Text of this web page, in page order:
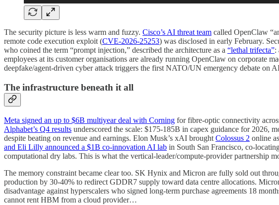
The security picture is less warm and fuzzy. Cisco’s AI threat team called OpenClaw
remote code execution exploit (CVE-2026-25253) was disclosed in early February.
who coined the term “prompt injection,” described the architecture as a “lethal trifecta”:
employees at its customer organisations are already running OpenClaw on corporate
deepfake/agent-driven cyber attack triggers the first NATO/UN emergency debate on
The infrastructure beneath it all
Meta signed an up to $6B multiyear deal with Corning for fibre-optic connectivity
Alphabet’s Q4 results underscored the scale: $175-185B in capex guidance for 2026,
despite beating on revenue and earnings. Elon Musk’s xAI brought Colossus 2 online
and Eli Lilly announced a $1B co-innovation AI lab in South San Francisco, co-
computational dry labs. This is what the vertical-leader/compute-provider partnership
The memory constraint became clear too. SK Hynix and Micron are fully sold out
production by 30-40% to redirect GDDR7 supply toward data centre allocations.
disadvantage against hyperscalers who signed long-term purchase agreements 18
cannot rent HBM from a cloud provider…